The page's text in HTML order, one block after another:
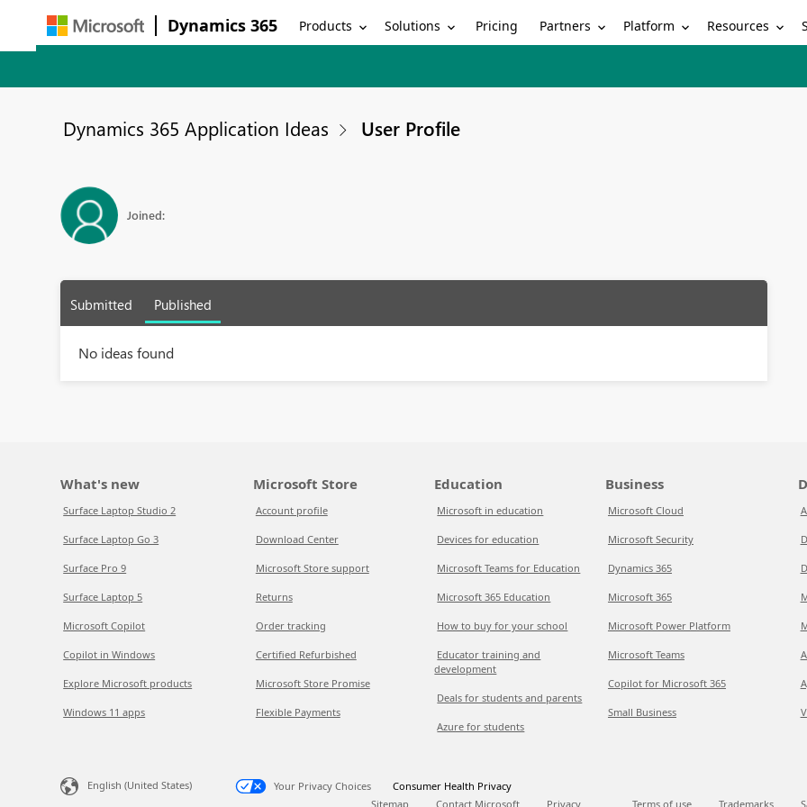
Dynamics 365 Products Solutions Pricing Partners Platform Resources
Dynamics 365 Application Ideas User Profile
Joined:
Submitted Published
No ideas found
What's new
Surface Laptop Studio 2
Surface Laptop Go 3
Surface Pro 9
Surface Laptop 5
Microsoft Copilot
Copilot in Windows
Explore Microsoft products
Windows 11 apps
Microsoft Store
Account profile
Download Center
Microsoft Store support
Returns
Order tracking
Certified Refurbished
Microsoft Store Promise
Flexible Payments
Education
Microsoft in education
Devices for education
Microsoft Teams for Education
Microsoft 365 Education
How to buy for your school
Educator training and
development
Deals for students and parents
Azure for students
Business
Microsoft Cloud
Microsoft Security
Dynamics 365
Microsoft 365
Microsoft Power Platform
Microsoft Teams
Copilot for Microsoft 365
Small Business
English (United States) Your Privacy Choices
Consumer Health Privacy
Sitemap
Contact Microsoft Privacy Terms of use Trademarks